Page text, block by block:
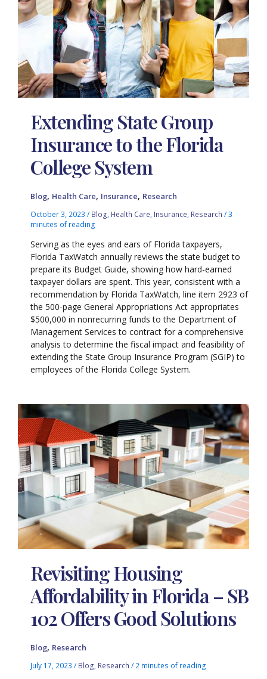
Extending State Group
Insurance to the Florida
College System
Blog, Health Care, Insurance, Research
October 3, 2023/ Blog Health Care Insurance Research /3
minutes of reading
Serving as the eyes and ears of Florida taxpayers,
Florida TaxWatch annually reviews the state budget to
prepare its Budget Guide, showing how hard-earned
taxpayer dollars are spent. This year, consistent with a
recommendation by Florida TaxWatch, line item 2923 of
the 500-page General Appropriations Act appropriates
$500,000 in nonrecurring funds to the Department of
Management Services to contract for a comprehensive
analysis to determine the fiscal impact and feasibility of
extending the State Group Insurance Program (SGIP) to
employees of the Florida College System.
Revisiting Housing
Affordability in Florida – SB
102 Offers Good Solutions
Blog, Research
July 17, 2023/ Blog Research / 2 minutes of reading